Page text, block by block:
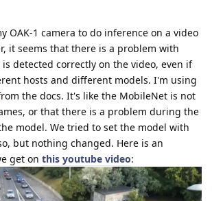
OAK-1 camera to do inference on a video
it seems that there is a problem with
detected correctly on the video, even if
hosts and different models. I'm using
the docs. It's like the MobileNet is not
or that there is a problem during the
model. We tried to set the model with
but nothing changed. Here is an
get on this youtube video: